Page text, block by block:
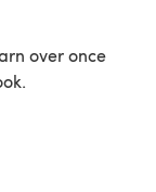
over once